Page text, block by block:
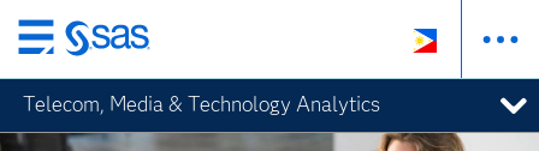
Skip
to
main
content
Telecom, Media & Technology Analytics